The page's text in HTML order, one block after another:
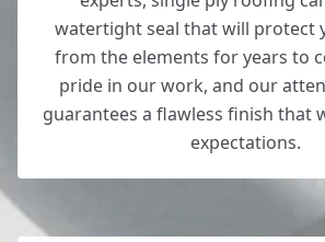
Andover
watertight seal that will protect
from the elements for years to
pride in our work, and our
guarantees a flawless finish that
expectations.